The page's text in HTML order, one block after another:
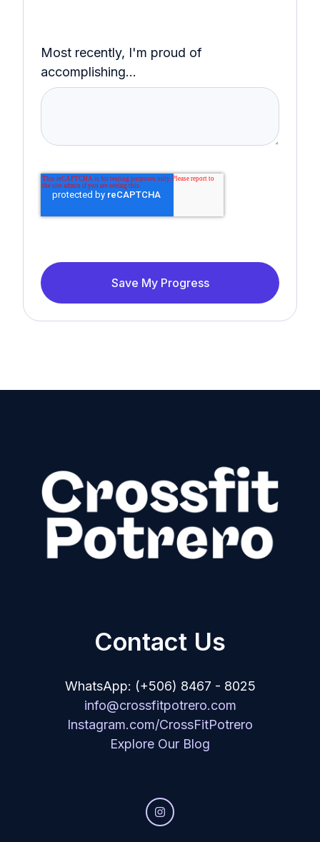
Most recently, I'm proud of
accomplishing...
Save My Progress
Contact Us
WhatsApp: (+506) 8467 - 8025
info@crossfitpotrero.com
Instagram.com/CrossFitPotrero
Explore Our Blog